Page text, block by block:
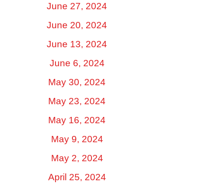
June 27, 2024
June 20, 2024
June 13, 2024
June 6, 2024
May 30, 2024
May 23, 2024
May 16, 2024
May 9, 2024
May 2, 2024
April 25, 2024